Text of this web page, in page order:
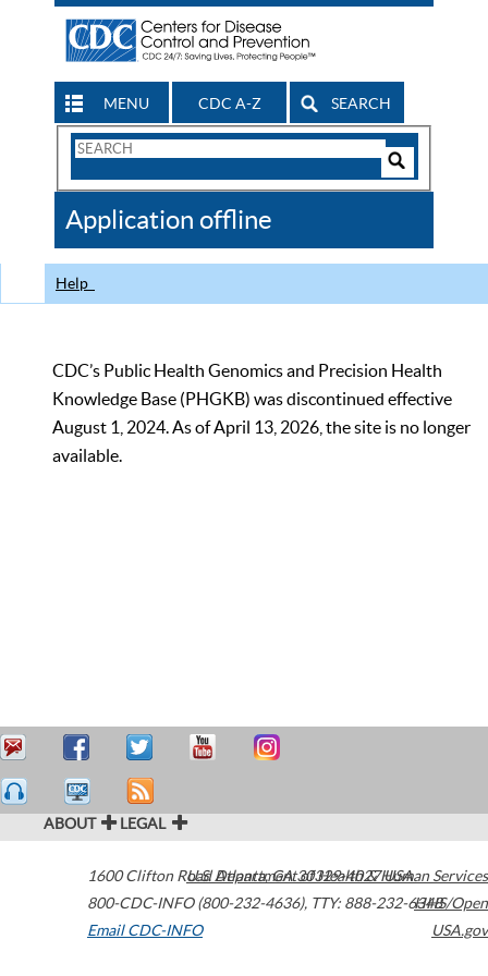
MENU CDC A-Z SEARCH
Search
CDC
Application offline
Help
CDC’s Public Health Genomics and Precision Health
Knowledge Base (PHGKB) was discontinued effective
August 1, 2024. As of April 13, 2026, the site is no longer
available.
ABOUT LEGAL
1600 Clifton Road Atlanta,GA30329-4027USA
800-CDC-INFO (800-232-4636), TTY: 888-232-6348
Email CDC-INFO
U.S. Department of Health & Human Services
HHS/Open
USA.gov